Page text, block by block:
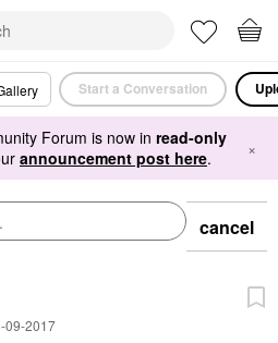
Start a Conversation
Forum is now in read-only
announcement post here. ×
cancel
09-2017